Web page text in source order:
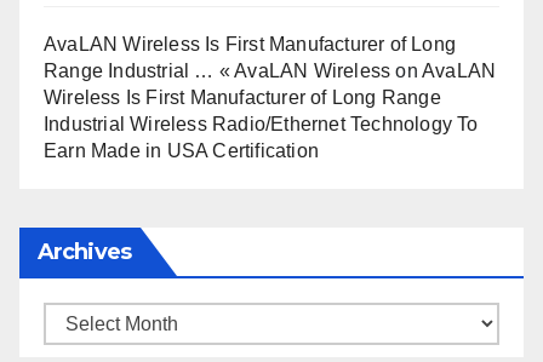
AvaLAN Wireless Is First Manufacturer of Long
Range Industrial … « AvaLAN Wireless onAvaLAN
Wireless Is First Manufacturer of Long Range
Industrial Wireless Radio/Ethernet Technology To
Earn Made in USA Certification
Archives
Archives